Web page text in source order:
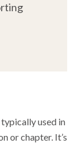
used in
or chapter. It’s